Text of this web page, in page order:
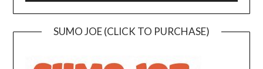
SUMO JOE (CLICK TO PURCHASE)